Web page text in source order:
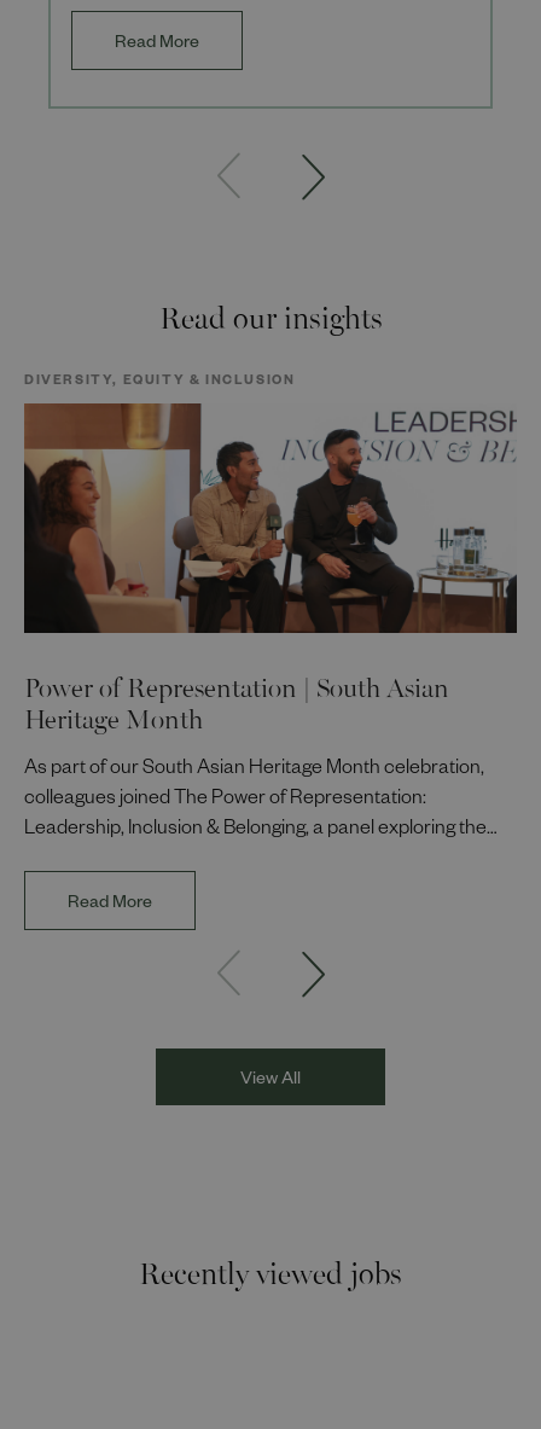
Read More
Read our insights
Power of Representation | South Asian
Heritage Month
DIVERSITY, EQUITY & INCLUSION
As part of our South Asian Heritage Month celebration,
colleagues joined The Power of Representation:
Leadership, Inclusion & Belonging, a panel exploring the
communities. The discussion brought together Indi Deol,
Juggurnauth, TV and radio broadcaster; Jaz Singh, BBC
Asian Network presenter; and Louisa Blundell from Show
Read More
View All
Recently viewed jobs